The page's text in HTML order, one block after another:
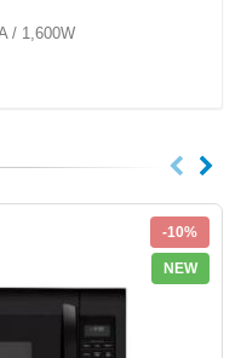
/ 1,600W
-10%
NEW